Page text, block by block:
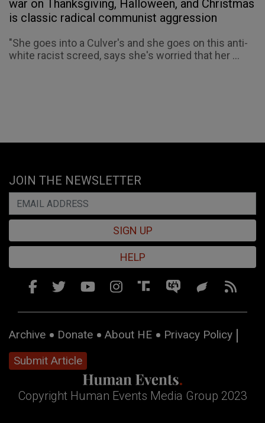
war on Thanksgiving, Halloween, and Christmas
is classic radical communist aggression
"She goes into a Culver's and she goes on this anti-
white racist screed, says she's worried that her ...
JOIN THE NEWSLETTER
SIGN UP
HELP
Archive Donate About HE
Privacy Policy
Submit Article
Copyright Human Events Media Group 2023